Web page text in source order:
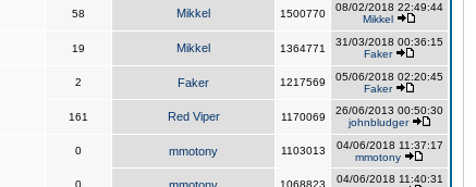
58 Mikkel 1500770
08/02/2018 22:49:44
Mikkel
19 Mikkel 1364771
31/03/2018 00:36:15
Faker
2 Faker 1217569
05/06/2018 02:20:45
Faker
161 Red Viper 1170069
26/06/2013 00:50:30
johnbludger
0 mmotony 1103013
04/06/2018 11:37:17
mmotony
0 1068823
04/06/2018 11:40:31